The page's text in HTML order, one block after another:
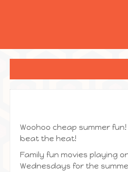
Woohoo cheap summer
beat the heat!
Family fun movies playing
Wednesdays for the